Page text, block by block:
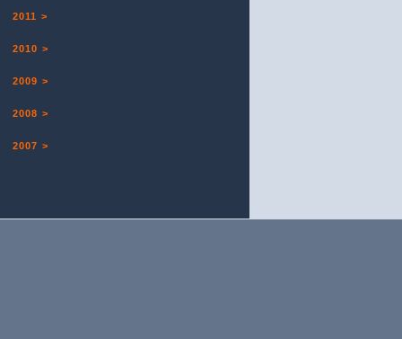
2011 >
2010 >
2009 >
2008 >
2007 >